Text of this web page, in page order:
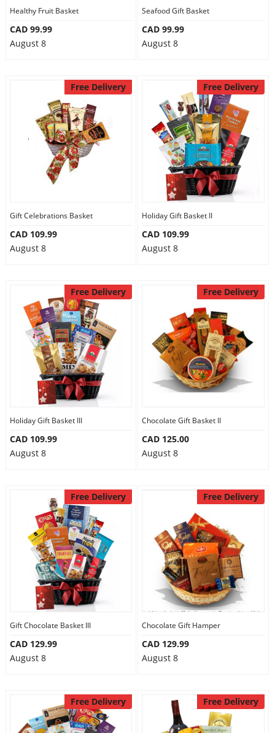
Healthy Fruit Basket
CAD 99.99
August 8
Seafood Gift Basket
CAD 99.99
August 8
Free Delivery
Gift Celebrations Basket
CAD 109.99
August 8
Free Delivery
Holiday Gift Basket II
CAD 109.99
August 8
Free Delivery
Holiday Gift Basket III
CAD 109.99
August 8
Free Delivery
Chocolate Gift Basket II
CAD 125.00
August 8
Free Delivery
Gift Chocolate Basket III
CAD 129.99
August 8
Free Delivery
Chocolate Gift Hamper
CAD 129.99
August 8
Free Delivery Free Delivery